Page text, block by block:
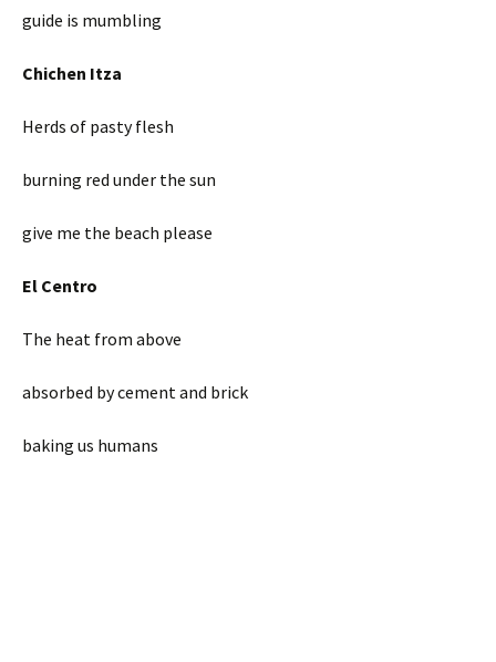
guide is mumbling
Chichen Itza
Herds of pasty flesh
burning red under the sun
give me the beach please
El Centro
The heat from above
absorbed by cement and brick
baking us humans